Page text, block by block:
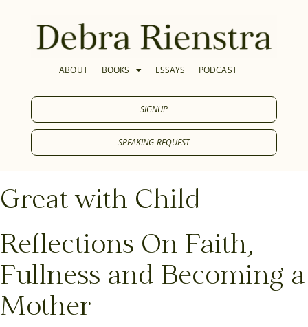
ABOUT BOOKS ESSAYS PODCAST
SIGNUP
SPEAKING REQUEST
Great with Child
Reflections On Faith,
Fullness and Becoming a
Mother